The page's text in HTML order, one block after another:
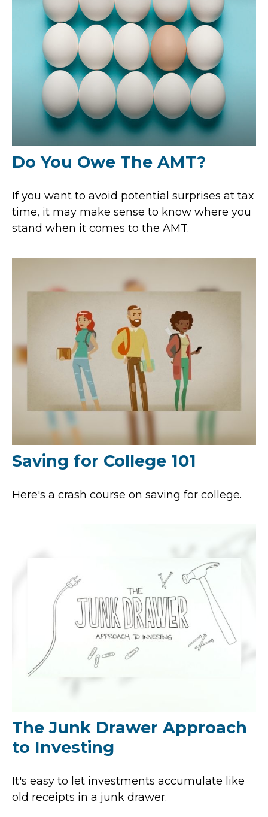
Do You Owe The AMT?
If you want to avoid potential surprises at tax
time, it may make sense to know where you
stand when it comes to the AMT.
Saving for College 101
Here's a crash course on saving for college.
The Junk Drawer Approach
to Investing
It's easy to let investments accumulate like
old receipts in a junk drawer.